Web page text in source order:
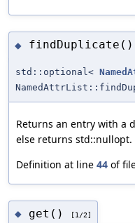
◆ findDuplicate()
std::optional<
Returns an entry with a
else returns std::nullopt.
Definition at line 44 of
◆ get() [1/2]